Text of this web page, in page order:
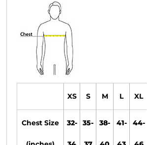
XS S M L XL
Chest Size 32- 35- 38- 41- 44-